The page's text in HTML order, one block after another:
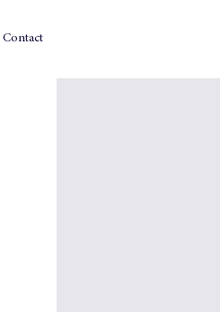
Contact